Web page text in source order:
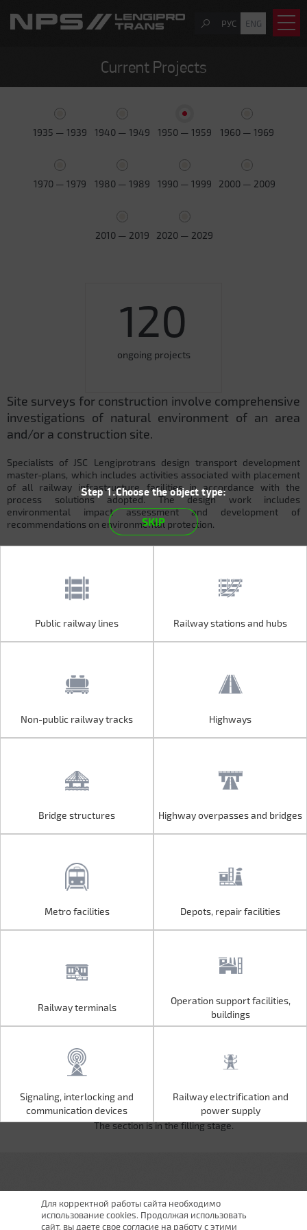
РУС ENG
Current Projects
1935 — 1939 1940 — 1949 1950 — 1959 1960 — 1969
1970 — 1979 1980 — 1989 1990 — 1999 2000 — 2009
2010 — 2019 2020 — 2029
120
ongoing projects
Site surveys for construction involve comprehensive
investigations of natural environment of an area
and/or a construction site.
Specialists of JSC Lengiprotrans design transport development
master-plans, which includes activities associated with placement
of all railway infrastructure facilities in accordance with the
process solutions adopted. The design work includes
environmental impact assessment and development of
recommendations on environmental protection.
Operation support facilities,
buildings
Signaling, interlocking and
communication devices
Railway electrification and
power supply
Step 1.Choose the object type:
SKIP
Public railway lines Railway stations and hubs
Non-public railway tracks Highways
Bridge structures Highway overpasses and bridges
Metro facilities Depots, repair facilities
Railway terminals
Operation support facilities,
buildings
Signaling, interlocking and
communication devices
Railway electrification and
power supply
The section is in the filling stage.
Для корректной работы сайта необходимо
использование cookies. Продолжая использовать
сайт, вы даете свое согласие на работу с этими